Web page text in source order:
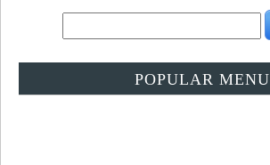
POPULAR MENU